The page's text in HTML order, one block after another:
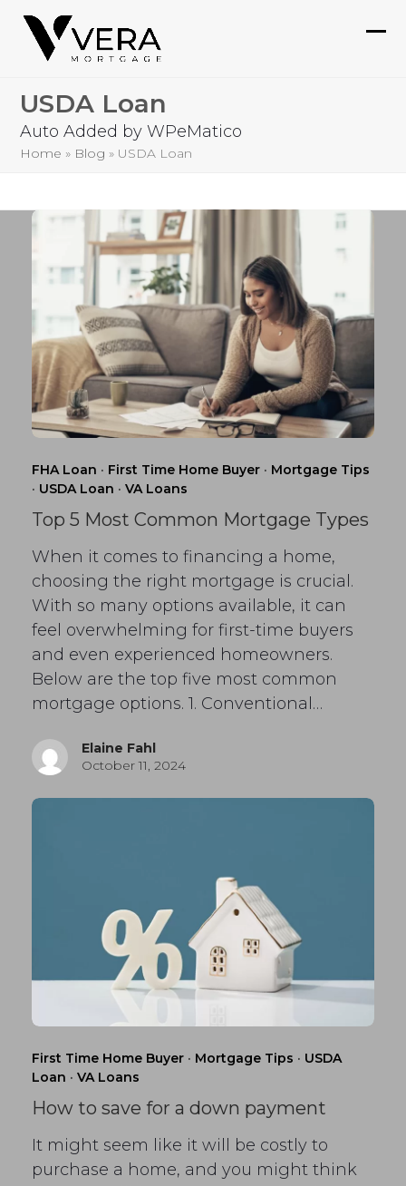
Skip
content
USDA Loan
Auto Added by WPeMatico
Home » Blog » USDA Loan
FHA Loan · First Time Home Buyer· Mortgage Tips
· USDA Loan · VA Loans
Top 5 Most Common Mortgage Types
When it comes to financing a home,
choosing the right mortgage is crucial.
With so many options available, it can
feel overwhelming for first-time buyers
and even experienced homeowners.
Below are the top five most common
mortgage options. 1. Conventional…
Elaine Fahl
October 11, 2024
First Time Home Buyer· Mortgage Tips · USDA
Loan · VA Loans
How to save for a down payment
It might seem like it will be costly to
purchase a home, and you might think